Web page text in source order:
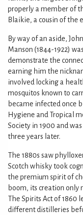
properly a member of
Blaikie, a cousin of the
By way of an aside,
Manson (1844-1922)
demonstrate the
earning him the
involved locking a
mosquitos known to
became infected once
Hygiene and Tropical
Society in 1900 and
three years later.
The 1880s saw
Scotch whisky took
the premium spirit of
boom, its creation only
The Spirits Act of 1860
different distilleries